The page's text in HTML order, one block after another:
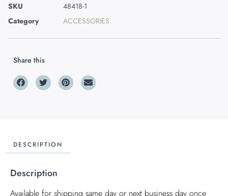
SKU
48418-1
Category
ACCESSORIES
Share this
DESCRIPTION
Description
Available for shipping same day or next business day once